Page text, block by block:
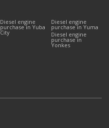
Diesel engine
purchase in Yuba
City
Diesel engine
purchase in Yuma
Diesel engine
purchase in
Yonkes